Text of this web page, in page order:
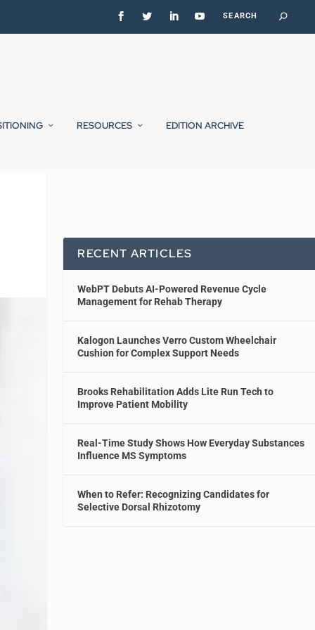
RESOURCES EDITION ARCHIVE
RECENT ARTICLES
WebPT Debuts AI-Powered Revenue Cycle
Management for Rehab Therapy
Kalogon Launches Verro Custom Wheelchair
Cushion for Complex Support Needs
Brooks Rehabilitation Adds Lite Run Tech to
Improve Patient Mobility
Real-Time Study Shows How Everyday Substances
Influence MS Symptoms
When to Refer: Recognizing Candidates for
Selective Dorsal Rhizotomy